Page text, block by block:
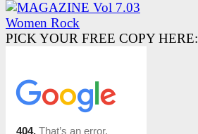
PICK YOUR FREE COPY HERE: